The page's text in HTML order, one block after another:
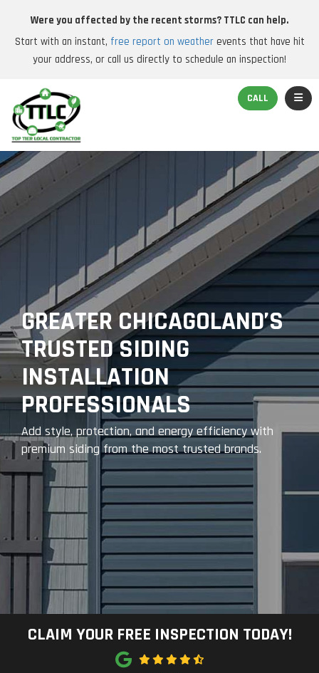
Were you affected by the recent storms? TTLC can help.
Start with an instant, free report on weatherevents that have hit
your address, or call us directly to schedule an inspection!
CALL
GREATER CHICAGOLAND’S
TRUSTED SIDING
INSTALLATION
PROFESSIONALS
Add style, protection, and energy efficiency with
premium siding from the most trusted brands.
CLAIM YOUR FREE INSPECTION TODAY!